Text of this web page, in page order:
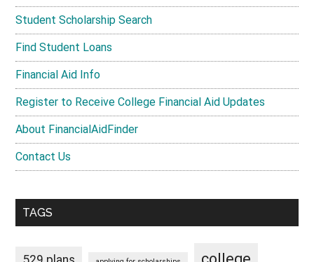
Student Scholarship Search
Find Student Loans
Financial Aid Info
Register to Receive College Financial Aid Updates
About FinancialAidFinder
Contact Us
TAGS